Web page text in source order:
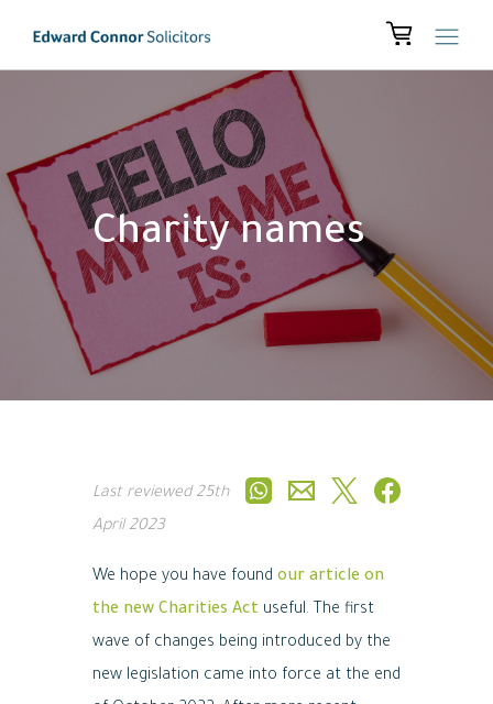
Charity names
Last reviewed 25th
April 2023
We hope you have found our article on
the new Charities Act useful. The first
wave of changes being introduced by the
new legislation came into force at the end